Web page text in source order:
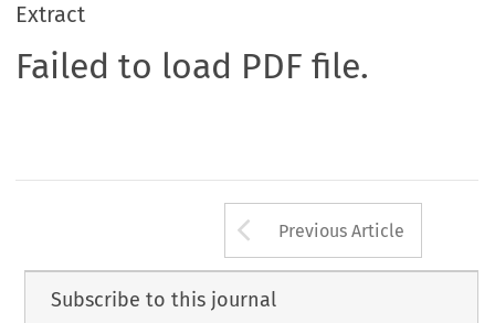
Extract
Failed to load PDF file.
Arrow button
Previous Article
Subscribe to this journal